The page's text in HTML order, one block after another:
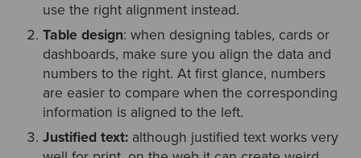
use the right alignment instead.
Table design: when designing tables, cards or
dashboards, make sure you align the data and
numbers to the right. At first glance, numbers
are easier to compare when the corresponding
information is aligned to the left.
Justified text:although justified text works very